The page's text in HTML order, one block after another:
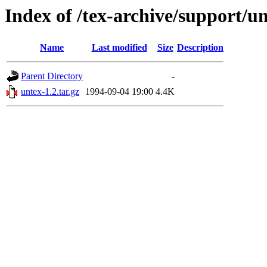
Index of /tex-archive/support/
Name Last modified Size Description
Parent Directory
-
untex-1.2.tar.gz
1994-09-04 19:00 4.4K